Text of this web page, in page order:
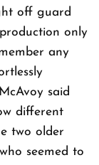
off guard
only
any
said
different
two older
seemed to